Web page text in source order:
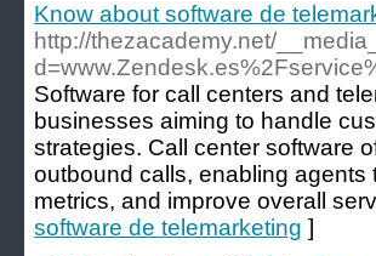
Know about software de
http://thezacademy.net/
Software for call centers and
businesses aiming to handle
strategies. Call center software
outbound calls, enabling
metrics, and improve overall
software de telemarketing ]